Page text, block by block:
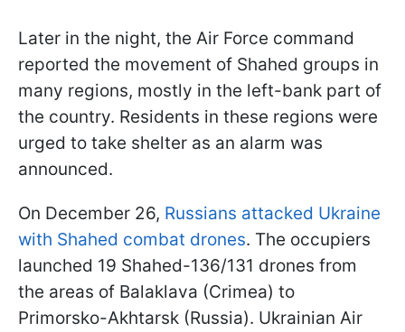
Later in the night, the Air Force command
reported the movement of Shahed groups in
many regions, mostly in the left-bank part of
the country. Residents in these regions were
urged to take shelter as an alarm was
announced.
On December 26, Russians attacked Ukraine
with Shahed combat drones. The occupiers
launched 19 Shahed-136/131 drones from
the areas of Balaklava (Crimea) to
Primorsko-Akhtarsk (Russia). Ukrainian Air